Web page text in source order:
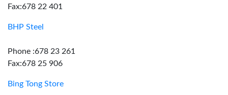
Fax:678 22 401
BHP Steel
Phone :678 23 261
Fax:678 25 906
Bing Tong Store